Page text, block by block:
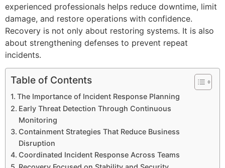
experienced professionals helps reduce downtime, limit
damage, and restore operations with confidence.
Recovery is not only about restoring systems. It is also
about strengthening defenses to prevent repeat
incidents.
Table of Contents
The Importance of Incident Response Planning
Early Threat Detection Through Continuous
Monitoring
Containment Strategies That Reduce Business
Disruption
Coordinated Incident Response Across Teams